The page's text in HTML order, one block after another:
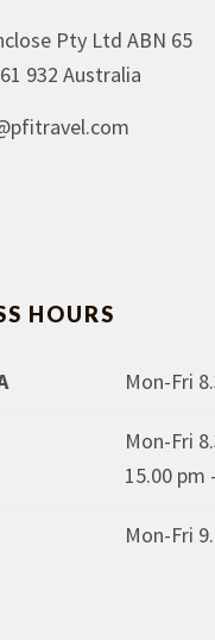
Pty Ltd ABN 65
932 Australia
HOURS
Mon-Fri
Mon-Fri
15.00 pm
Mon-Fri